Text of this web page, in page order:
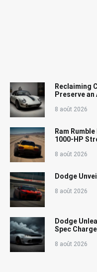
Reclaiming
Preserve an
8 août 2026
Ram
1000-HP
8 août 2026
Dodge
8 août 2026
Dodge
Spec
8 août 2026